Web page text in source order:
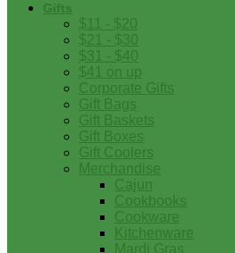
Gifts
$11 - $20
$21 - $30
$31 - $40
$41 on up
Corporate Gifts
Gift Bags
Gift Baskets
Gift Boxes
Gift Coolers
Merchandise
Cajun
Cookbooks
Cookware
Kitchenware
Mardi Gras